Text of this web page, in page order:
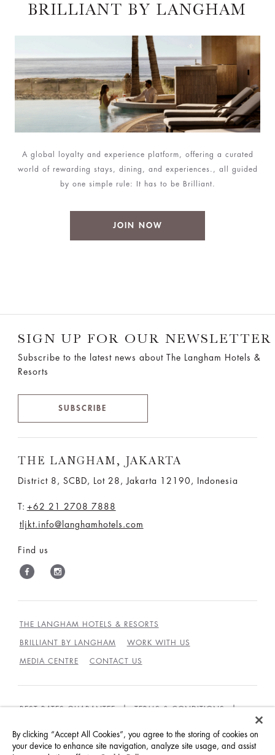
BRILLIANT BY LANGHAM
A global loyalty and experience platform, offering a curated
world of rewarding stays, dining, and experiences., all guided
by one simple rule: It has to be Brilliant.
JOIN NOW
SIGN UP FOR OUR NEWSLETTER
Subscribe to the latest news about The Langham Hotels &
Resorts
SUBSCRIBE
THE LANGHAM, JAKARTA
District 8, SCBD, Lot 28, Jakarta 12190, Indonesia
T: +62 21 2708 7888
tljkt.info@langhamhotels.com
Find us
THE LANGHAM HOTELS & RESORTS
BRILLIANT BY LANGHAM WORK WITH US
MEDIA CENTRE CONTACT US
BEST RATES GUARANTEE TERMS & CONDITIONS
GUEST CODE OF CONDUCT ACCESSIBILITY
By clicking “Accept All Cookies”, you agree to the storing of cookies on
your device to enhance site navigation, analyze site usage, and assist